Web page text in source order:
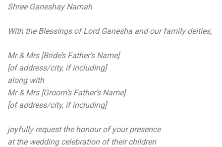
Shree Ganeshay Namah
With the Blessings of Lord Ganesha and our family deities,
Mr & Mrs [Bride’s Father’s Name]
[of address/city, if including]
along with
Mr & Mrs [Groom’s Father’s Name]
[of address/city, if including]
joyfully request the honour of your presence
at the wedding celebration of their children